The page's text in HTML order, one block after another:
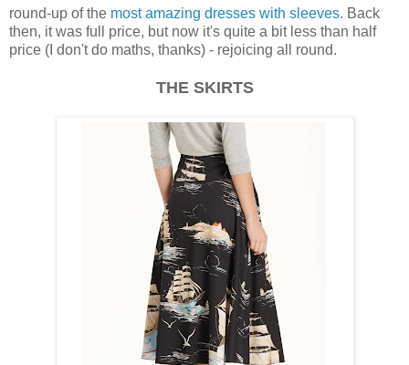
round-up of the most amazing dresses with sleeves. Back
then, it was full price, but now it's quite a bit less than half
price (I don't do maths, thanks) - rejoicing all round.
THE SKIRTS